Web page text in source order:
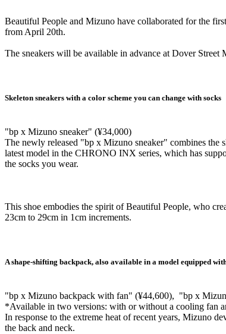
Beautiful People and Mizuno have collaborated for the
from April 20th.
The sneakers will be available in advance at Dover
Skeleton sneakers with a color scheme you can change with socks
"bp x Mizuno sneaker" (¥34,000)
The newly released "bp x Mizuno sneaker" combines
latest model in the CHRONO INX series, which has
the socks you wear.
This shoe embodies the spirit of Beautiful People, who
23cm to 29cm in 1cm increments.
A shape-shifting backpack, also available in a model equipped
"bp x Mizuno backpack with fan" (¥44,600), "bp x
*Available in two versions: with or without a cooling fan
In response to the extreme heat of recent years, Mizuno
the back and neck.